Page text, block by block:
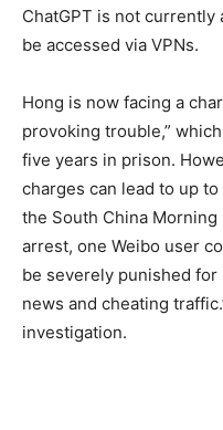
ChatGPT is not currently
be accessed via VPNs.
Hong is now facing a
provoking trouble,”
five years in prison.
charges can lead to up
the South China
arrest, one Weibo user
be severely punished
news and cheating
investigation.